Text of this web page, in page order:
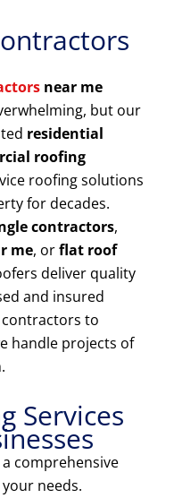
near me
but our
residential
roofing
roofing solutions
for decades.
contractors,
me, orflat roof
deliver quality
and insured
to
handle projects of
Services
comprehensive
needs.